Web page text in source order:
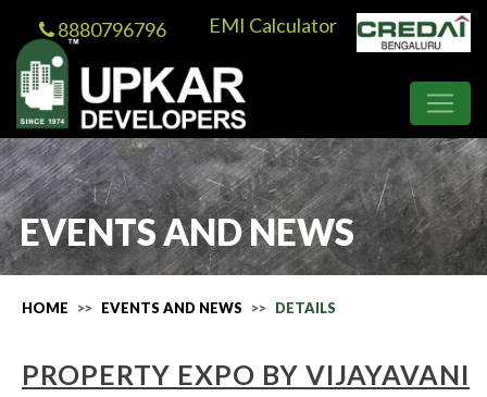
8880796796 EMI Calculator
EVENTS AND NEWS
HOME EVENTS AND NEWS DETAILS
PROPERTY EXPO BY VIJAYAVANI